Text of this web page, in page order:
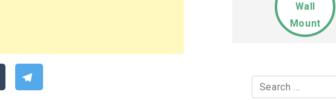
Wall
Mount
Search
for: